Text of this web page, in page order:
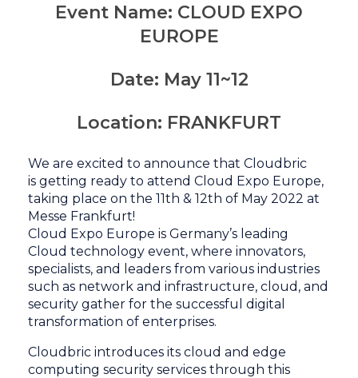
Event Name: CLOUD EXPO
EUROPE
Date: May 11~12
Location: FRANKFURT
We are excited to announce that Cloudbric
is getting ready to attend Cloud Expo Europe,
taking place on the 11th & 12th of May 2022 at
Messe Frankfurt!
Cloud Expo Europe is Germany’s leading
Cloud technology event, where innovators,
specialists, and leaders from various industries
such as network and infrastructure, cloud, and
security gather for the successful digital
transformation of enterprises.
Cloudbric introduces its cloud and edge
computing security services through this